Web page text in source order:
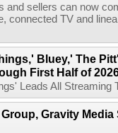
and sellers can now
connected TV and
Bluey,' The
First Half of
Leads All Streaming
Gravity Media